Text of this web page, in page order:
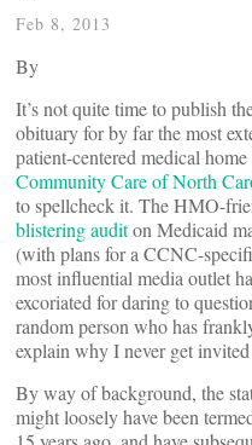
Feb 8, 2013
By
It’s not quite time to publish
obituary for by far the most
patient-centered medical
Community Care of North
to spellcheck it. The HMO-
blistering auditon Medicaid
(with plans for a CCNC-
most influential media outlet
excoriated for daring to
random person who has
explain why I never get
By way of background, the
might loosely have been